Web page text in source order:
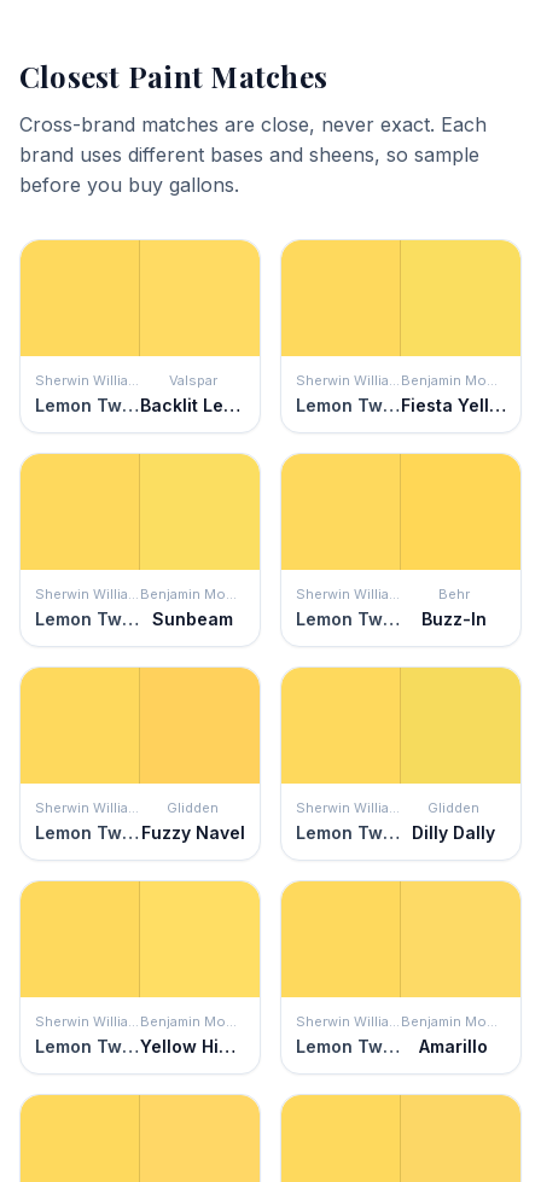
Closest Paint Matches
Cross-brand matches are close, never exact. Each
brand uses different bases and sheens, so sample
before you buy gallons.
Sherwin Williams
Lemon Twist
Valspar
Backlit Lemon
Sherwin Williams
Lemon Twist
Benjamin Moore
Fiesta Yellow
Sherwin Williams
Lemon Twist
Benjamin Moore
Sunbeam
Sherwin Williams
Lemon Twist
Behr
Buzz-In
Sherwin Williams
Lemon Twist
Glidden
Fuzzy Navel
Sherwin Williams
Lemon Twist
Glidden
Dilly Dally
Sherwin Williams
Lemon Twist
Benjamin Moore
Yellow Highlighter
Sherwin Williams
Lemon Twist
Benjamin Moore
Amarillo